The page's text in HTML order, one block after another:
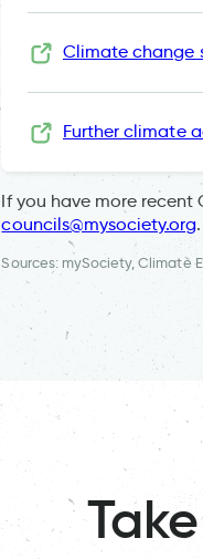
Climate change
Further climate
If you have more
councils@mysociety.org.
Sources: mySociety, Climate